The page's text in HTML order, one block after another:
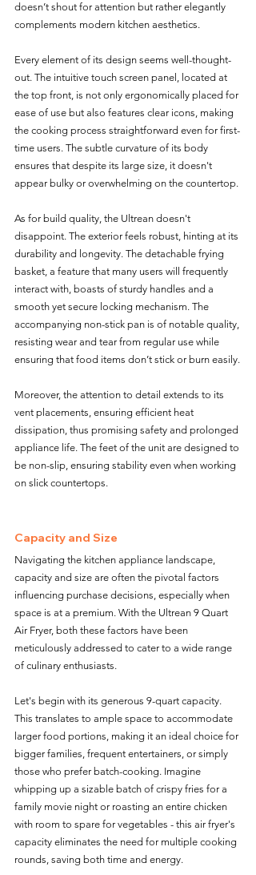
doesn’t shout for attention but rather elegantly
complements modern kitchen aesthetics.
Every element of its design seems well-thought-
out. The intuitive touch screen panel, located at
the top front, is not only ergonomically placed for
ease of use but also features clear icons, making
the cooking process straightforward even for first-
time users. The subtle curvature of its body
ensures that despite its large size, it doesn't
appear bulky or overwhelming on the countertop.
As for build quality, the Ultrean doesn't
disappoint. The exterior feels robust, hinting at its
durability and longevity. The detachable frying
basket, a feature that many users will frequently
interact with, boasts of sturdy handles and a
smooth yet secure locking mechanism. The
accompanying non-stick pan is of notable quality,
resisting wear and tear from regular use while
ensuring that food items don’t stick or burn easily.
Moreover, the attention to detail extends to its
vent placements, ensuring efficient heat
dissipation, thus promising safety and prolonged
appliance life. The feet of the unit are designed to
be non-slip, ensuring stability even when working
on slick countertops.
Capacity and Size
Navigating the kitchen appliance landscape,
capacity and size are often the pivotal factors
influencing purchase decisions, especially when
space is at a premium. With the Ultrean 9 Quart
Air Fryer, both these factors have been
meticulously addressed to cater to a wide range
of culinary enthusiasts.
Let's begin with its generous 9-quart capacity.
This translates to ample space to accommodate
larger food portions, making it an ideal choice for
bigger families, frequent entertainers, or simply
those who prefer batch-cooking. Imagine
whipping up a sizable batch of crispy fries for a
family movie night or roasting an entire chicken
with room to spare for vegetables - this air fryer's
capacity eliminates the need for multiple cooking
rounds, saving both time and energy.